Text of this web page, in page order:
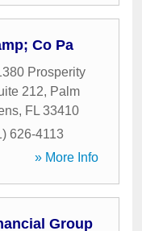
Co Pa
Prosperity
212, Palm
, FL 33410
626-4113
» More Info
Group